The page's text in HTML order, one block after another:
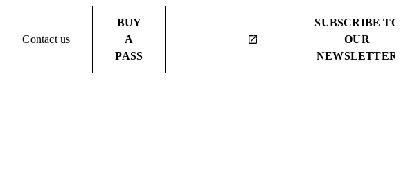
Contact us
BUY
A
PASS
launch
SUBSCRIBE TO
OUR
NEWSLETTER